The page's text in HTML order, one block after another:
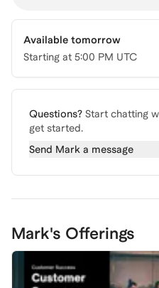
Available tomorrow
Starting at 5:00 PM UTC
Questions? Start chatting
get started.
Send Mark a message
Mark's Offerings